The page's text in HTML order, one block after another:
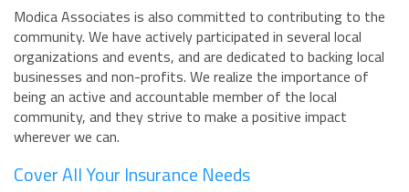
Modica Associates is also committed to contributing to the
community. We have actively participated in several local
organizations and events, and are dedicated to backing local
businesses and non-profits. We realize the importance of
being an active and accountable member of the local
community, and they strive to make a positive impact
wherever we can.
Cover All Your Insurance Needs